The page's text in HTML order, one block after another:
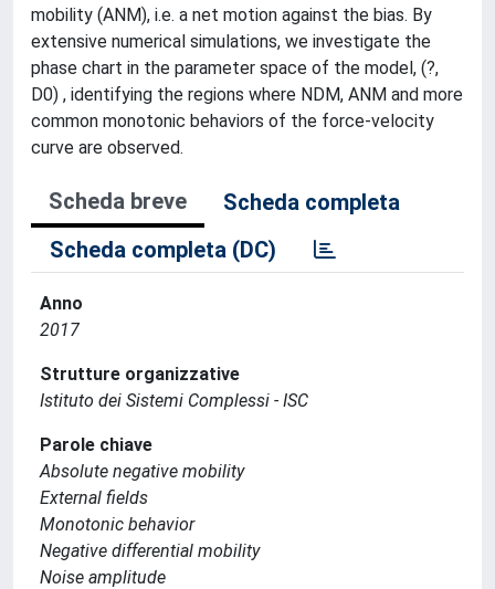
mobility (ANM), i.e. a net motion against the bias. By
extensive numerical simulations, we investigate the
phase chart in the parameter space of the model, (?,
D0) , identifying the regions where NDM, ANM and more
common monotonic behaviors of the force-velocity
curve are observed.
Scheda breve
Scheda completa
Scheda completa (DC)
Anno
2017
Strutture organizzative
Istituto dei Sistemi Complessi - ISC
Parole chiave
Absolute negative mobility
External fields
Monotonic behavior
Negative differential mobility
Noise amplitude